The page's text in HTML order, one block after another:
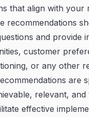
that align with your
recommendations
and provide
customer
or any other
are
relevant, and
effective